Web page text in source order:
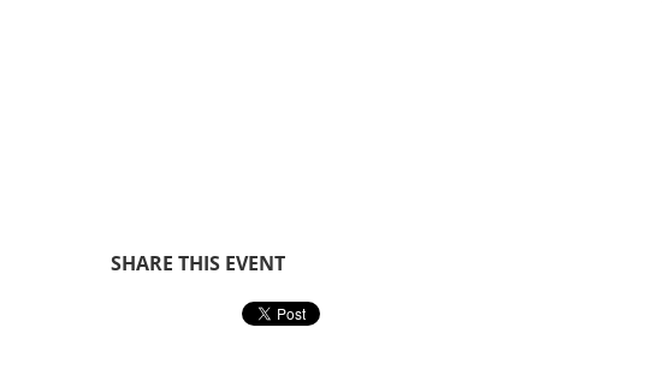
SHARE THIS EVENT